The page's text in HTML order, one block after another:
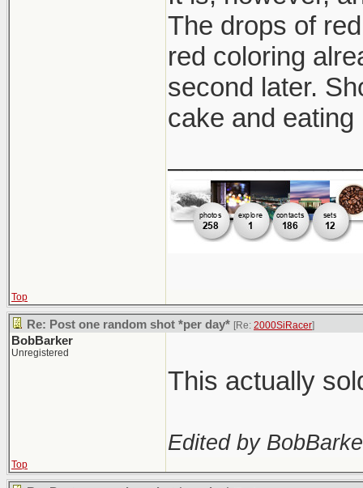
The drops of
red coloring
second later.
cake and
Top
Re: Post one random shot *per day* [Re: 2000SiRacer]
BobBarker
Unregistered
This actually
Edited by
Top